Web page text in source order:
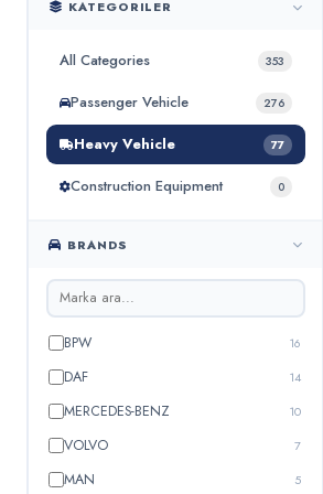
KATEGORILER
All Categories 353
Passenger Vehicle 276
Heavy Vehicle 77
Construction Equipment 0
BRANDS
BPW 16
DAF 14
MERCEDES-BENZ 10
VOLVO 7
MAN 5